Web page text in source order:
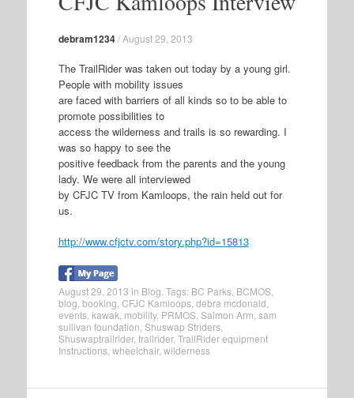
debram1234/August 29, 2013
The TrailRider was taken out today by a young girl.
People with mobility issues
are faced with barriers of all kinds so to be able to
promote possibilities to
access the wilderness and trails is so rewarding. I
was so happy to see the
positive feedback from the parents and the young
lady. We were all interviewed
by CFJC TV from Kamloops, the rain held out for
us.
http://www.cfjctv.com/story.php?id=15813
August 29, 2013 in Blog . Tags: BC Parks, BCMOS,
blog booking CFJC Kamloops, debra mcdonald
events, kawak mobility, PRMOS, Salmon Arm sam
sullivan foundation Shuswap Striders,
Shuswaptrailrider, trailrider, TrailRider equipment
Instructions, wheelchair, wilderness